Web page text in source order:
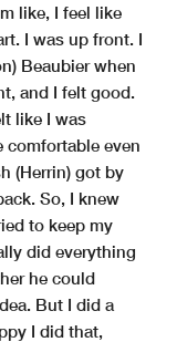
like, I feel like
I was up front. I
Beaubier when
and I felt good.
like I was
comfortable even
(Herrin) got by
So, I knew
to keep my
did everything
he could
But I did a
I did that,